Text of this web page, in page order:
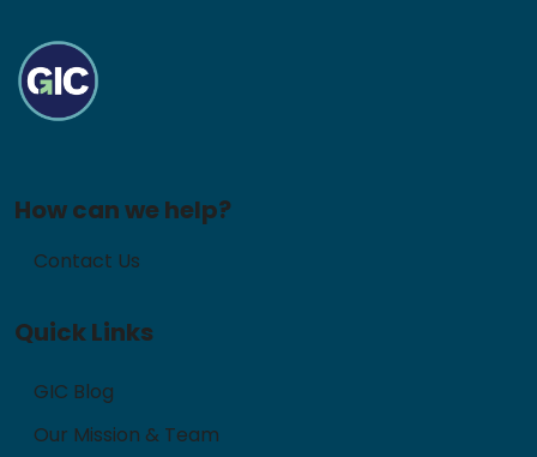
How can we help?
Contact Us
Quick Links
GIC Blog
Our Mission & Team